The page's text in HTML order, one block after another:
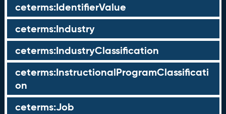
ceterms:IdentifierValue
ceterms:Industry
ceterms:IndustryClassification
ceterms:InstructionalProgramClassificati
on
ceterms:Job